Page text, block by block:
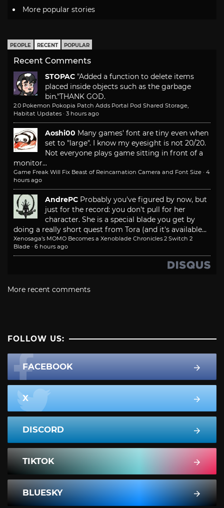
More popular stories
PEOPLE RECENT POPULAR
Recent Comments
STOPAC "Added a function to delete items
placed inside objects such as the garbage
bin."THANK GOD.
2.0 Pokemon Pokopia Patch Adds Portal Pod Shared Storage,
Habitat Updates · 3 hours ago
Aoshi00 Many games' font are tiny even when
set to "large". I know my eyesight is not 20/20.
Not everyone plays game sitting in front of a
monitor...
Game Freak Will Fix Beast of Reincarnation Camera and Font Size · 4
hours ago
AndrePC Probably you've figured by now, but
just for the record: you don't pull for her
character. She is a special blade you get by
doing a really short quest from Tora (and it's available...
Xenosaga’s MOMO Becomes a Xenoblade Chronicles 2 Switch 2
Blade · 6 hours ago
More recent comments
FOLLOW US:
FACEBOOK
X
DISCORD
TIKTOK
BLUESKY